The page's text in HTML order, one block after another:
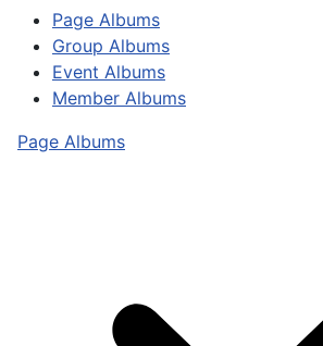
Page Albums
Group Albums
Event Albums
Member Albums
Page Albums